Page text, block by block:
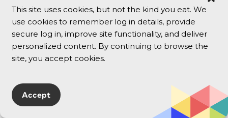
This site uses cookies, but not the kind you eat. We
use cookies to remember log in details, provide
secure log in, improve site functionality, and deliver
personalized content. By continuing to browse the
site, you accept cookies.
Accept
June 25, 2026
This is excellent, Eugene. Thanks!
June 25, 2026
Fantastic and well-thought out article.